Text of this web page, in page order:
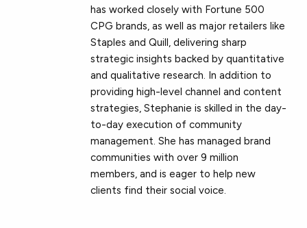
has worked closely with Fortune 500
CPG brands, as well as major retailers like
Staples and Quill, delivering sharp
strategic insights backed by quantitative
and qualitative research. In addition to
providing high-level channel and content
strategies, Stephanie is skilled in the day-
to-day execution of community
management. She has managed brand
communities with over 9 million
members, and is eager to help new
clients find their social voice.